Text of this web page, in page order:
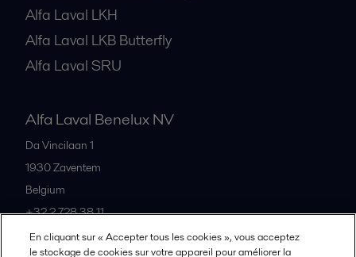
Alfa Laval LKH
Alfa Laval LKB Butterfly
Alfa Laval SRU
Alfa Laval Benelux NV
Da Vincilaan 1
1930Zaventem
Belgium
+32 2 728 38 11
En cliquant sur « Accepter tous les cookies », vous acceptez
le stockage de cookies sur votre appareil pour améliorer la